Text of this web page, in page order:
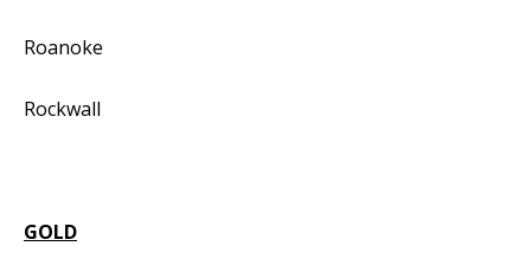
Roanoke
Rockwall
GOLD